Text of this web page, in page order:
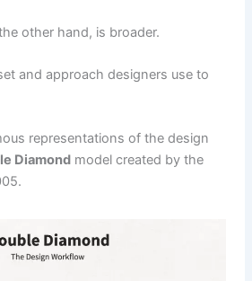
other hand, is broader.
and approach designers use to
representations of the design
Diamond model created by the